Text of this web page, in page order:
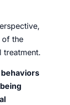
of the
treatment.